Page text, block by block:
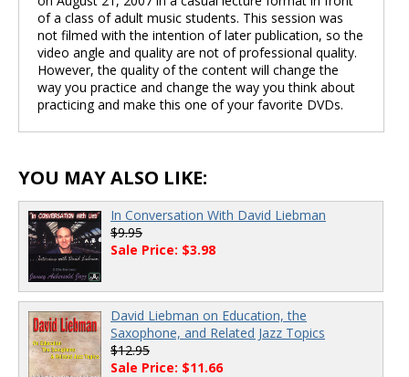
of a class of adult music students. This session was
not filmed with the intention of later publication, so the
video angle and quality are not of professional quality.
However, the quality of the content will change the
way you practice and change the way you think about
practicing and make this one of your favorite DVDs.
YOU MAY ALSO LIKE:
In Conversation With David Liebman
$9.95
Sale Price: $3.98
David Liebman on Education, the
Saxophone, and Related Jazz Topics
$12.95
Sale Price: $11.66